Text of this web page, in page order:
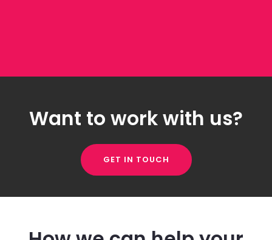
Want to work with us?
GET IN TOUCH